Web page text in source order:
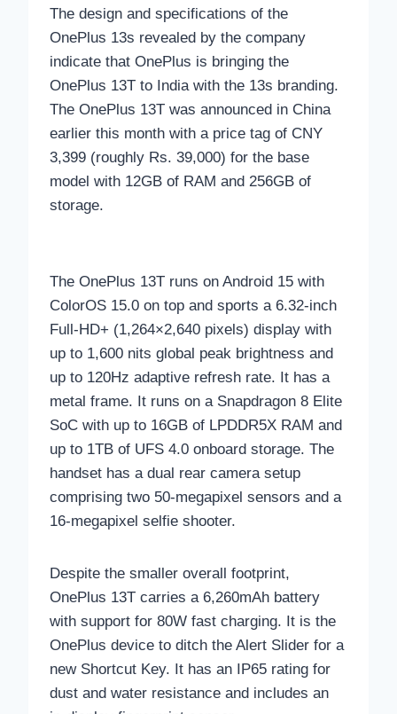
The design and specifications of the
OnePlus 13s revealed by the company
indicate that OnePlus is bringing the
OnePlus 13T to India with the 13s branding.
The OnePlus 13T was announced in China
earlier this month with a price tag of CNY
3,399 (roughly Rs. 39,000) for the base
model with 12GB of RAM and 256GB of
storage.
The OnePlus 13T runs on Android 15 with
ColorOS 15.0 on top and sports a 6.32-inch
Full-HD+ (1,264×2,640 pixels) display with
up to 1,600 nits global peak brightness and
up to 120Hz adaptive refresh rate. It has a
metal frame. It runs on a Snapdragon 8 Elite
SoC with up to 16GB of LPDDR5X RAM and
up to 1TB of UFS 4.0 onboard storage. The
handset has a dual rear camera setup
comprising two 50-megapixel sensors and a
16-megapixel selfie shooter.
Despite the smaller overall footprint,
OnePlus 13T carries a 6,260mAh battery
with support for 80W fast charging. It is the
OnePlus device to ditch the Alert Slider for a
new Shortcut Key. It has an IP65 rating for
dust and water resistance and includes an